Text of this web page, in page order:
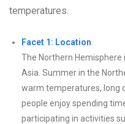
temperatures.
Facet 1: Location
The Northern Hemisphere
Asia. Summer in the
warm temperatures, long
people enjoy spending
participating in activities